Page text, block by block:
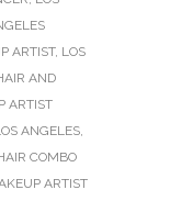
ARTIST, LOS
AND
ARTIST
ANGELES,
COMBO
ARTIST